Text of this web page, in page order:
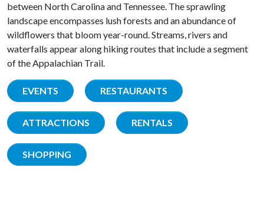
between North Carolina and Tennessee. The sprawling
landscape encompasses lush forests and an abundance of
wildflowers that bloom year-round. Streams, rivers and
waterfalls appear along hiking routes that include a segment
of the Appalachian Trail.
EVENTS RESTAURANTS
ATTRACTIONS RENTALS
SHOPPING